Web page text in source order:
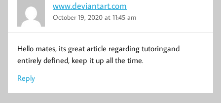
www.deviantart.com
October 19, 2020 at 11:45 am
Hello mates, its great article regarding tutoringand
entirely defined, keep it up all the time.
Reply